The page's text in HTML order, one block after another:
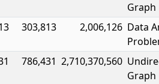
Graph
303,813 2,006,126 Data
786,431 2,710,370,560
Graph